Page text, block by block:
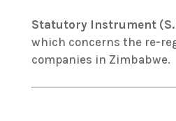
Statutory Instrument
which concerns the re-
companies in Zimbabwe.